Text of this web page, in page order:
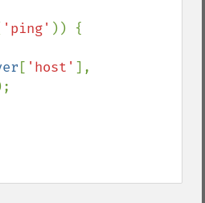
'ping' )) {
[ 'host'